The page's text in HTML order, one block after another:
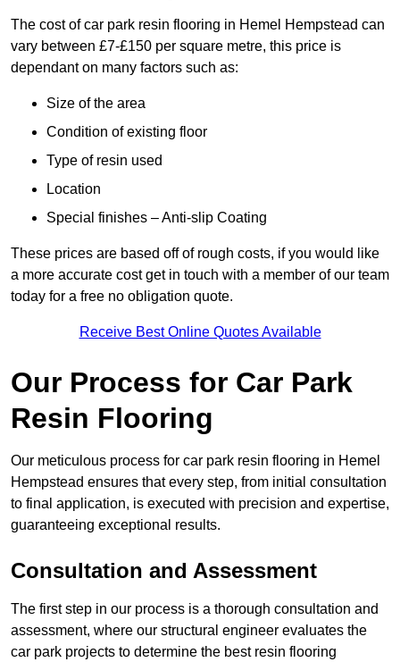
The cost of car park resin flooring in Hemel Hempstead can
vary between £7-£150 per square metre, this price is
dependant on many factors such as:
Size of the area
Condition of existing floor
Type of resin used
Location
Special finishes – Anti-slip Coating
These prices are based off of rough costs, if you would like
a more accurate cost get in touch with a member of our team
today for a free no obligation quote.
Receive Best Online Quotes Available
Our Process for Car Park
Resin Flooring
Our meticulous process for car park resin flooring in Hemel
Hempstead ensures that every step, from initial consultation
to final application, is executed with precision and expertise,
guaranteeing exceptional results.
Consultation and Assessment
The first step in our process is a thorough consultation and
assessment, where our structural engineer evaluates the
car park projects to determine the best resin flooring